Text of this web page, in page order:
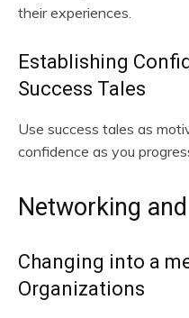
their experiences.
Establishing
Success Tales
Use success tales as
confidence as you
Networking
Changing into a
Organizations